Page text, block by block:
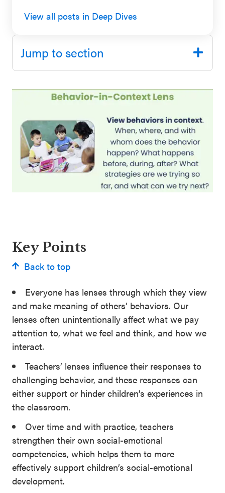
Key Points
Back to top
Everyone has lenses through which they view
and make meaning of others’ behaviors. Our
lenses often unintentionally affect what we pay
attention to, what we feel and think, and how we
interact.
Teachers’ lenses influence their responses to
challenging behavior, and these responses can
either support or hinder children’s experiences in
the classroom.
Over time and with practice, teachers
strengthen their own social-emotional
competencies, which helps them to more
effectively support children’s social-emotional
development.
View all posts in Deep Dives
Jump to section